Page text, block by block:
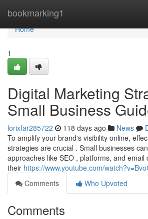
bookmarking1
Home
Home
1
Digital Marketing
Small Business
lorixfar285722 118 days ago News
To amplify your brand's visibility online,
strategies are crucial . Small businesses
approaches like SEO , platforms, and email
their https://www.youtube.com/
Comments
Who Upvoted
Comments